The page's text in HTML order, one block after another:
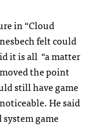
in “Cloud
felt could
it is all “a matter
the point
still have game
He said
game